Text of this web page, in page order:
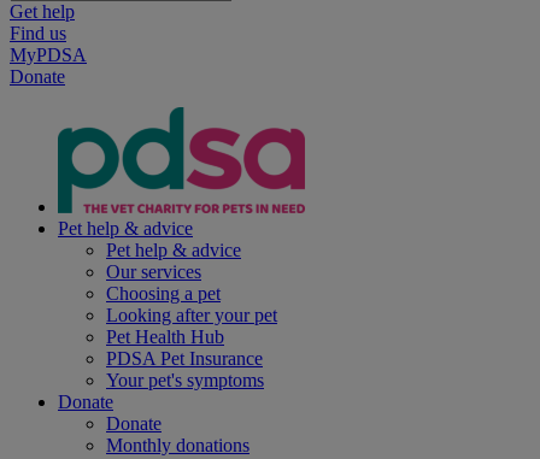
Get help
Find us
MyPDSA
Donate
Pet help & advice
Pet help & advice
Our services
Choosing a pet
Looking after your pet
Pet Health Hub
PDSA Pet Insurance
Your pet's symptoms
Donate
Donate
Monthly donations